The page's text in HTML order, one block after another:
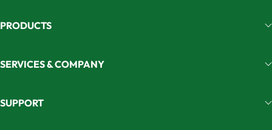
PRODUCTS
SERVICES & COMPANY
SUPPORT